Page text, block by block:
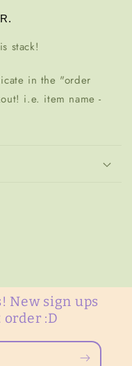
stack!
in the "order
i.e. item name -
New sign ups
order :D